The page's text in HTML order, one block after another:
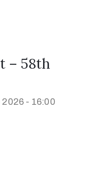
– 58th
2026 - 16:00